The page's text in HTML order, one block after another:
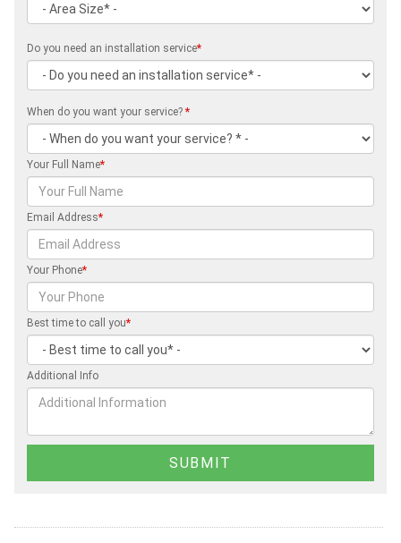
Do you need an installation service*
When do you want your service? *
Your Full Name*
Email Address*
Your Phone*
Best time to call you*
Additional Info